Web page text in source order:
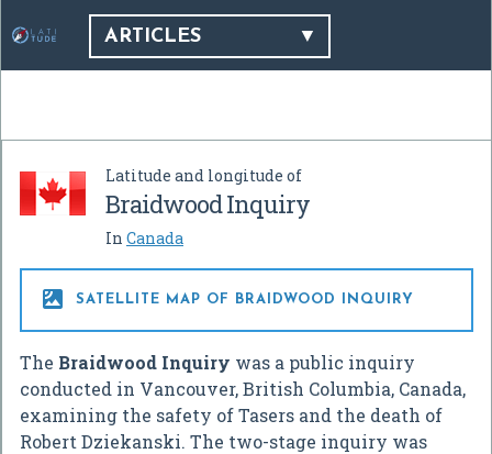
ARTICLES
Latitude and longitude of
Braidwood Inquiry
In Canada
 SATELLITE MAP OF BRAIDWOOD INQUIRY
The Braidwood Inquiry was a public inquiry
conducted in Vancouver, British Columbia, Canada,
examining the safety of Tasers and the death of
Robert Dziekanski. The two-stage inquiry was